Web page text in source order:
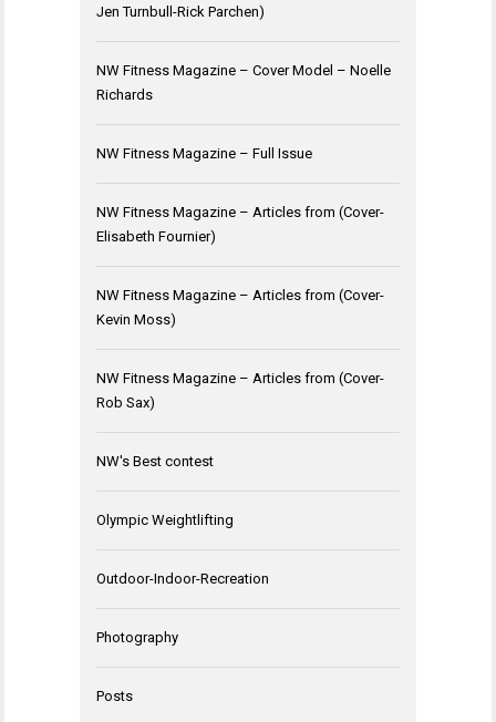
Jen Turnbull-Rick Parchen)
NW Fitness Magazine – Cover Model – Noelle
Richards
NW Fitness Magazine – Full Issue
NW Fitness Magazine – Articles from (Cover-
Elisabeth Fournier)
NW Fitness Magazine – Articles from (Cover-
Kevin Moss)
NW Fitness Magazine – Articles from (Cover-
Rob Sax)
NW's Best contest
Olympic Weightlifting
Outdoor-Indoor-Recreation
Photography
Posts